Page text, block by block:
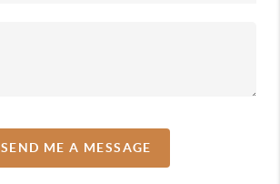
SEND ME A MESSAGE